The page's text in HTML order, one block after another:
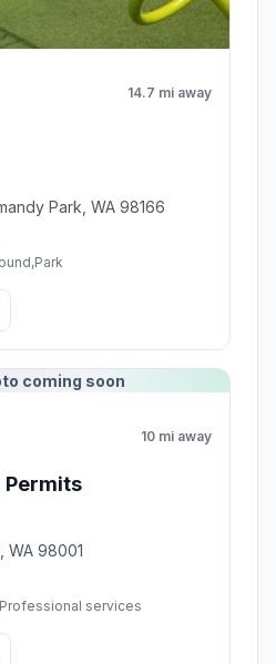
14.7 mi away
Park, WA 98166
coming soon
10 mi away
Permits
WA 98001
services